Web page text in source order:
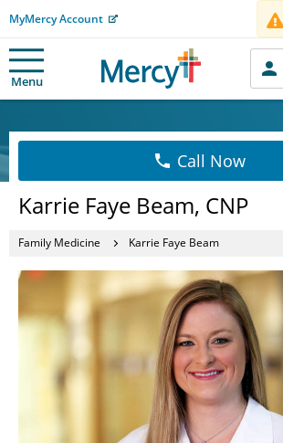
MyMercy Account
Menu
Call Now
Karrie Faye Beam, CNP
Family Medicine Karrie Faye Beam